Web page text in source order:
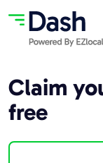
Claim
free